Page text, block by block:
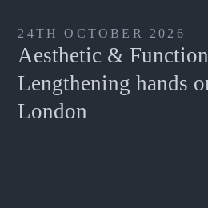
24TH OCTOBER 2026
Aesthetic &
Lengthening hands
London